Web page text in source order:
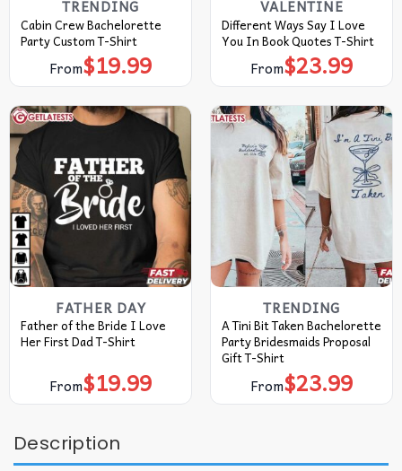
TRENDING
Cabin Crew Bachelorette
Party Custom T-Shirt
From$19.99
VALENTINE
Different Ways Say I Love
You In Book Quotes T-Shirt
From$23.99
FATHER DAY
Father of the Bride I Love
Her First Dad T-Shirt
From$19.99
TRENDING
A Tini Bit Taken Bachelorette
Party Bridesmaids Proposal
Gift T-Shirt
From$23.99
Description